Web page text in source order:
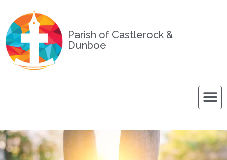
Parish of Castlerock &
Dunboe